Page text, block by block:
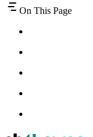
On This Page